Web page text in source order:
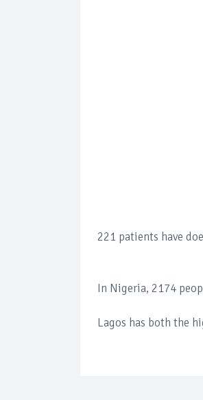
221 patients have
In Nigeria, 2174
Lagos has both the